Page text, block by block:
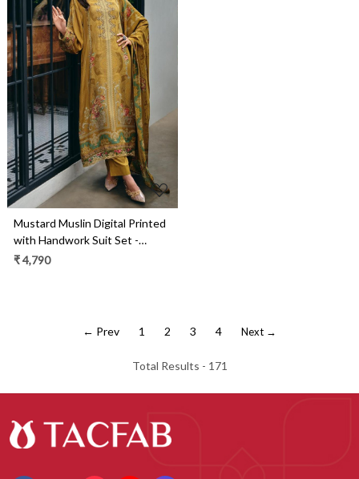
Loading...
Mustard Muslin Digital Printed
with Handwork Suit Set -
GEI01
₹ 4,790
← Prev 1 2 3 4 Next →
Total Results - 171